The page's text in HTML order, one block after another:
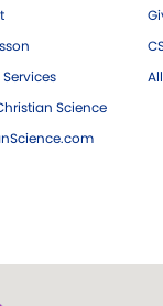
Science